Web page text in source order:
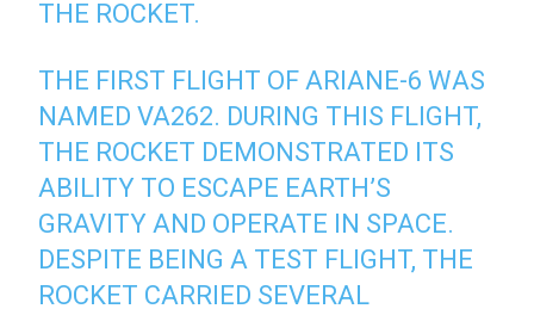
THE ROCKET.
THE FIRST FLIGHT OF ARIANE-6 WAS
NAMED VA262. DURING THIS FLIGHT,
THE ROCKET DEMONSTRATED ITS
ABILITY TO ESCAPE EARTH’S
GRAVITY AND OPERATE IN SPACE.
DESPITE BEING A TEST FLIGHT, THE
ROCKET CARRIED SEVERAL